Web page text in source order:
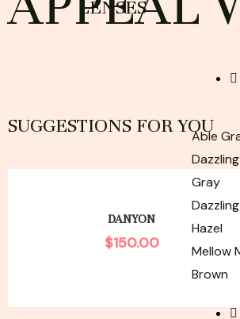
LENSES
Able
Gray
Hazel
Mellow
Brown
SUGGESTIONS FOR YOU
DANYON
$150.00